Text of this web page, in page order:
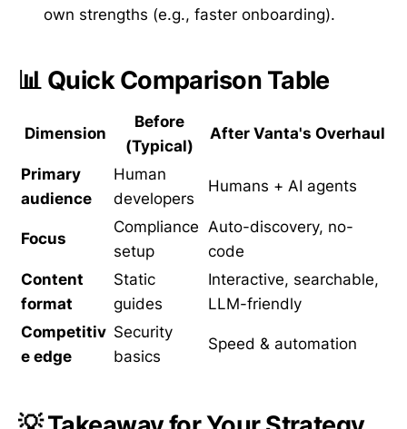
own strengths (e.g., faster onboarding).
📊 Quick Comparison Table
Dimension
Before
(Typical)
After Vanta's Overhaul
Primary
audience
Human
developers
Humans + AI agents
Focus
Compliance
setup
Auto-discovery, no-
code
Content
format
Static
guides
Interactive, searchable,
LLM-friendly
Competitiv
e edge
Security
basics
Speed & automation